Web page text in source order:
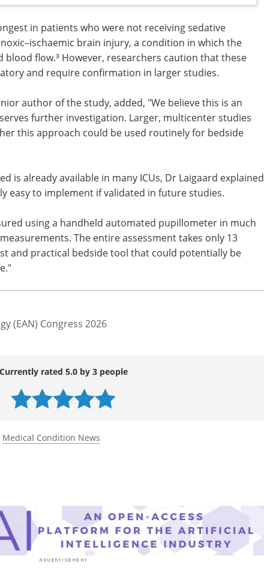
in patients who were not receiving sedative
brain injury, a condition in which the
blood flow.³ However, researchers caution that these
and require confirmation in larger studies.
author of the study, added, "We believe this is an
further investigation. Larger, multicenter studies
this approach could be used routinely for bedside
is already available in many ICUs, Dr Laigaard explained
easy to implement if validated in future studies.
using a handheld automated pupillometer in much
The entire assessment takes only 13
and practical bedside tool that could potentially be
(EAN) Congress 2026
Currently rated 5.0 by 3 people
Medical Condition News